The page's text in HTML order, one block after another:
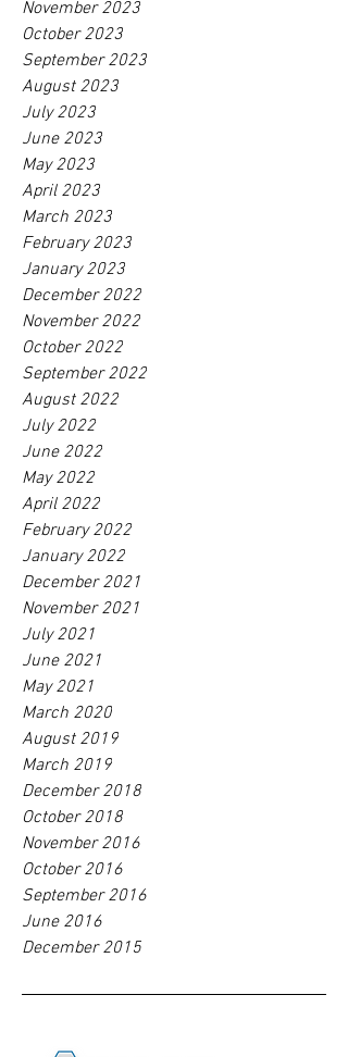
November 2023
October 2023
September 2023
August 2023
July 2023
June 2023
May 2023
April 2023
March 2023
February 2023
January 2023
December 2022
November 2022
October 2022
September 2022
August 2022
July 2022
June 2022
May 2022
April 2022
February 2022
January 2022
December 2021
November 2021
July 2021
June 2021
May 2021
March 2020
August 2019
March 2019
December 2018
October 2018
November 2016
October 2016
September 2016
June 2016
December 2015